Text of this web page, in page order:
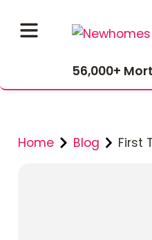
56,000+
Home Blog First